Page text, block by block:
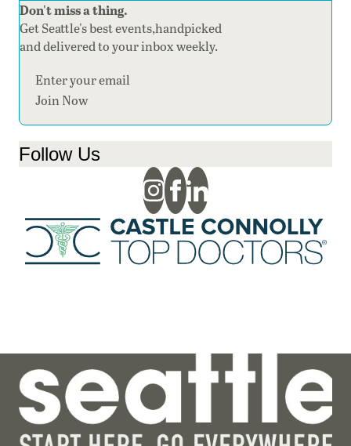
Don't miss a thing.
Get Seattle's best events,handpicked
and delivered to your inbox weekly.
Section
Join Now
Follow Us